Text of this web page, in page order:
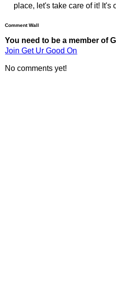
place, let's take care of it! It's
Comment Wall
You need to be a member of
Join Get Ur Good On
No comments yet!